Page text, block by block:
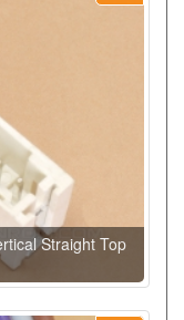
Straight Top